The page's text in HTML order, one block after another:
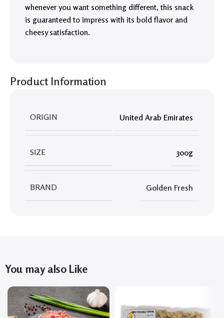
whenever you want something different, this snack
is guaranteed to impress with its bold flavor and
cheesy satisfaction.
ORIGIN United Arab Emirates
SIZE 300g
BRAND Golden Fresh
Product Information
You may also Like